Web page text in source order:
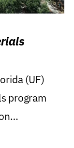
(UF)
program